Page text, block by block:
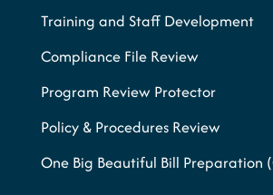
Training and Staff Development
Compliance File Review
Program Review Protector
Policy & Procedures Review
One Big Beautiful Bill Preparation